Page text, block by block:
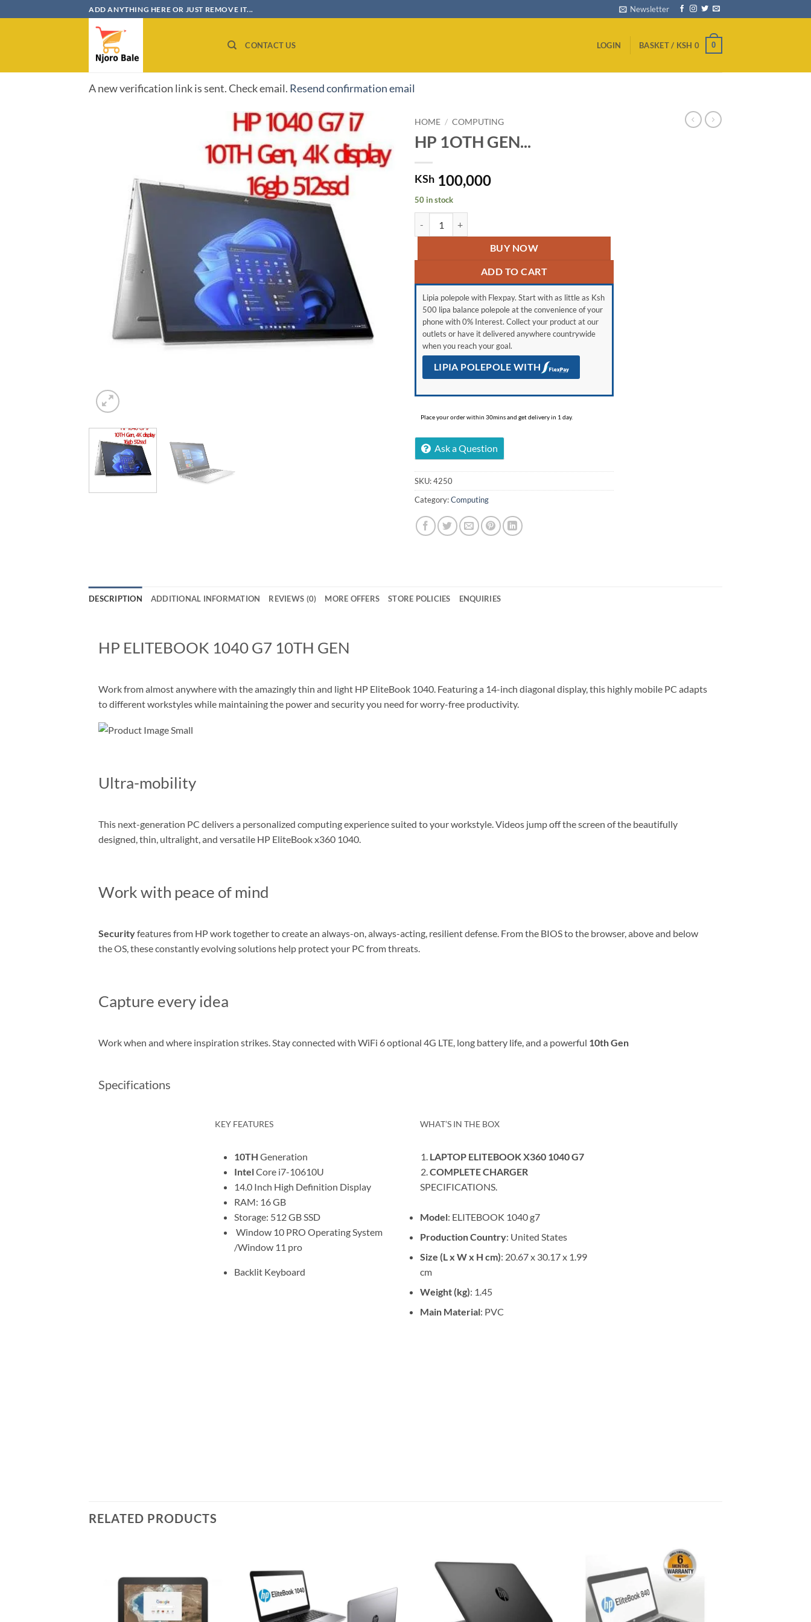
to
ADD ANYTHING HERE OR JUST REMOVE IT... Newsletter
CONTACT US LOGIN BASKET / KSH 0 0
A new verification link is sent. Check email. Resend confirmation email
Add to
wishlist
HOME / COMPUTING
HP 1OTH GEN...
KSh 100,000
50 in stock
BUY NOW
ADD TO CART
Lipia polepole with Flexpay. Start with as little as Ksh
500 lipa balance polepole at the convenience of your
phone with 0% Interest. Collect your product at our
outlets or have it delivered anywhere countrywide
when you reach your goal.
LIPIA POLEPOLE WITH
Place your order within 30mins and get delivery in 1 day.
Ask a Question
SKU:4250
Category:Computing
DESCRIPTION ADDITIONAL INFORMATION REVIEWS (0) MORE OFFERS STORE POLICIES ENQUIRIES
HP ELITEBOOK 1040 G7 10TH GEN
Work from almost anywhere with the amazingly thin and light HP EliteBook 1040. Featuring a 14-inch diagonal display, this highly mobile PC adapts
to different workstyles while maintaining the power and security you need for worry-free productivity.
Ultra-mobility
This next-generation PC delivers a personalized computing experience suited to your workstyle. Videos jump off the screen of the beautifully
designed, thin, ultralight, and versatile HP EliteBook x360 1040.
Work with peace of mind
Securityfeatures from HP work together to create an always-on, always-acting, resilient defense. From the BIOS to the browser, above and below
the OS, these constantly evolving solutions help protect your PC from threats.
Capture every idea
Work when and where inspiration strikes. Stay connected with WiFi 6 optional 4G LTE, long battery life, and a powerful 10th Gen
Specifications
KEY FEATURES
10TH Generation
IntelCore i7-10610U
14.0 Inch High Definition Display
RAM: 16 GB
Storage: 512 GB SSD
Window 10 PRO Operating System
/Window 11 pro
Backlit Keyboard
WHAT’S IN THE BOX
LAPTOP ELITEBOOK X360 1040 G7
COMPLETE CHARGER
SPECIFICATIONS.
Model: ELITEBOOK 1040 g7
Production Country: United States
Size (L x W x H cm): 20.67 x 30.17 x 1.99
cm
Weight (kg): 1.45
Main Material: PVC
RELATED PRODUCTS
wishlist
wishlist
Add to
wishlist